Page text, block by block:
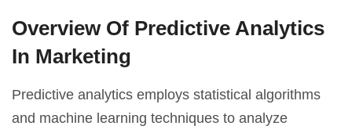
Overview Of Predictive Analytics
In Marketing
Predictive analytics employs statistical algorithms
and machine learning techniques to analyze